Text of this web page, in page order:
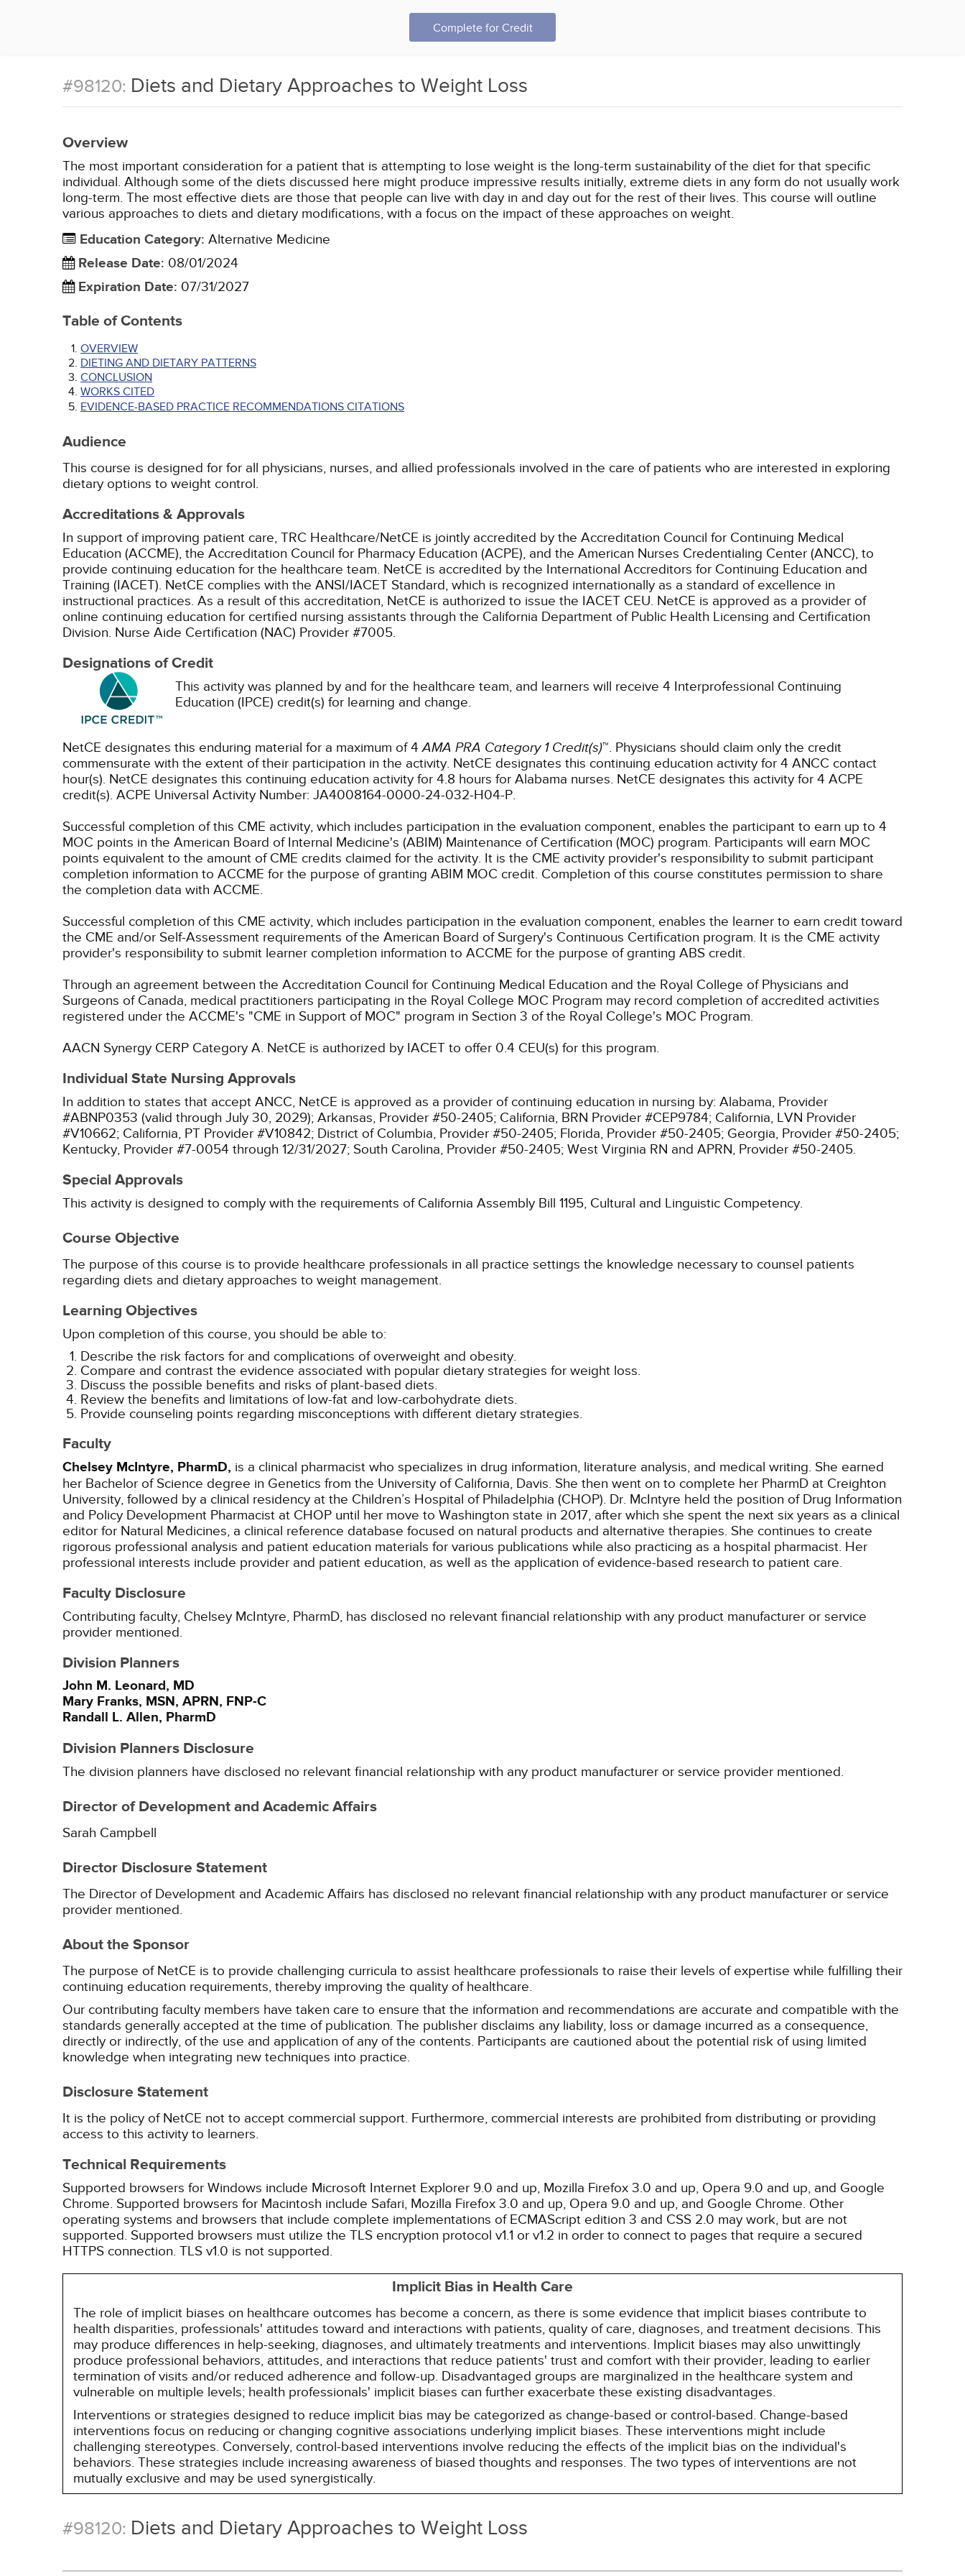
Complete for Credit
#98120: Diets and Dietary Approaches to Weight Loss
Overview
The most important consideration for a patient that is attempting to lose weight is the long-term sustainability of the diet for that specific
individual. Although some of the diets discussed here might produce impressive results initially, extreme diets in any form do not usually work
long-term. The most effective diets are those that people can live with day in and day out for the rest of their lives. This course will outline
various approaches to diets and dietary modifications, with a focus on the impact of these approaches on weight.
Education Category: Alternative Medicine
Release Date: 08/01/2024
Expiration Date: 07/31/2027
Table of Contents
OVERVIEW
DIETING AND DIETARY PATTERNS
CONCLUSION
WORKS CITED
EVIDENCE-BASED PRACTICE RECOMMENDATIONS CITATIONS
Audience
This course is designed for for all physicians, nurses, and allied professionals involved in the care of patients who are interested in exploring
dietary options to weight control.
Accreditations & Approvals
In support of improving patient care, TRC Healthcare/NetCE is jointly accredited by the Accreditation Council for Continuing Medical
Education (ACCME), the Accreditation Council for Pharmacy Education (ACPE), and the American Nurses Credentialing Center (ANCC), to
provide continuing education for the healthcare team. NetCE is accredited by the International Accreditors for Continuing Education and
Training (IACET). NetCE complies with the ANSI/IACET Standard, which is recognized internationally as a standard of excellence in
instructional practices. As a result of this accreditation, NetCE is authorized to issue the IACET CEU. NetCE is approved as a provider of
online continuing education for certified nursing assistants through the California Department of Public Health Licensing and Certification
Division. Nurse Aide Certification (NAC) Provider #7005.
Designations of Credit
This activity was planned by and for the healthcare team, and learners will receive 4 Interprofessional Continuing
Education (IPCE) credit(s) for learning and change.
NetCE designates this enduring material for a maximum of 4AMA PRA Category 1 Credit(s)™. Physicians should claim only the credit
commensurate with the extent of their participation in the activity. NetCE designates this continuing education activity for 4 ANCC contact
hour(s). NetCE designates this continuing education activity for 4.8 hours for Alabama nurses. NetCE designates this activity for 4 ACPE
credit(s). ACPE Universal Activity Number: JA4008164-0000-24-032-H04-P.
Successful completion of this CME activity, which includes participation in the evaluation component, enables the participant to earn up to 4
MOC points in the American Board of Internal Medicine's (ABIM) Maintenance of Certification (MOC) program. Participants will earn MOC
points equivalent to the amount of CME credits claimed for the activity. It is the CME activity provider's responsibility to submit participant
completion information to ACCME for the purpose of granting ABIM MOC credit. Completion of this course constitutes permission to share
the completion data with ACCME.
Successful completion of this CME activity, which includes participation in the evaluation component, enables the learner to earn credit toward
the CME and/or Self-Assessment requirements of the American Board of Surgery's Continuous Certification program. It is the CME activity
provider's responsibility to submit learner completion information to ACCME for the purpose of granting ABS credit.
Through an agreement between the Accreditation Council for Continuing Medical Education and the Royal College of Physicians and
Surgeons of Canada, medical practitioners participating in the Royal College MOC Program may record completion of accredited activities
registered under the ACCME's "CME in Support of MOC" program in Section 3 of the Royal College's MOC Program.
AACN Synergy CERP Category A. NetCE is authorized by IACET to offer 0.4 CEU(s) for this program.
Individual State Nursing Approvals
In addition to states that accept ANCC, NetCE is approved as a provider of continuing education in nursing by: Alabama, Provider
#ABNP0353 (valid through July 30, 2029); Arkansas, Provider #50-2405; California, BRN Provider #CEP9784; California, LVN Provider
#V10662; California, PT Provider #V10842; District of Columbia, Provider #50-2405; Florida, Provider #50-2405; Georgia, Provider #50-2405;
Kentucky, Provider #7-0054 through 12/31/2027; South Carolina, Provider #50-2405; West Virginia RN and APRN, Provider #50-2405.
Special Approvals
This activity is designed to comply with the requirements of California Assembly Bill 1195, Cultural and Linguistic Competency.
Course Objective
The purpose of this course is to provide healthcare professionals in all practice settings the knowledge necessary to counsel patients
regarding diets and dietary approaches to weight management.
Learning Objectives
Upon completion of this course, you should be able to:
Describe the risk factors for and complications of overweight and obesity.
Compare and contrast the evidence associated with popular dietary strategies for weight loss.
Discuss the possible benefits and risks of plant-based diets.
Review the benefits and limitations of low-fat and low-carbohydrate diets.
Provide counseling points regarding misconceptions with different dietary strategies.
Faculty
Chelsey McIntyre, PharmD, is a clinical pharmacist who specializes in drug information, literature analysis, and medical writing. She earned
her Bachelor of Science degree in Genetics from the University of California, Davis. She then went on to complete her PharmD at Creighton
University, followed by a clinical residency at the Children’s Hospital of Philadelphia (CHOP). Dr. McIntyre held the position of Drug Information
and Policy Development Pharmacist at CHOP until her move to Washington state in 2017, after which she spent the next six years as a clinical
editor for Natural Medicines, a clinical reference database focused on natural products and alternative therapies. She continues to create
rigorous professional analysis and patient education materials for various publications while also practicing as a hospital pharmacist. Her
professional interests include provider and patient education, as well as the application of evidence-based research to patient care.
Faculty Disclosure
Contributing faculty, Chelsey McIntyre, PharmD, has disclosed no relevant financial relationship with any product manufacturer or service
provider mentioned.
Division Planners
John M. Leonard, MD
Mary Franks, MSN, APRN, FNP-C
Randall L. Allen, PharmD
Division Planners Disclosure
The division planners have disclosed no relevant financial relationship with any product manufacturer or service provider mentioned.
Director of Development and Academic Affairs
Sarah Campbell
Director Disclosure Statement
The Director of Development and Academic Affairs has disclosed no relevant financial relationship with any product manufacturer or service
provider mentioned.
About the Sponsor
The purpose of NetCE is to provide challenging curricula to assist healthcare professionals to raise their levels of expertise while fulfilling their
continuing education requirements, thereby improving the quality of healthcare.
Our contributing faculty members have taken care to ensure that the information and recommendations are accurate and compatible with the
standards generally accepted at the time of publication. The publisher disclaims any liability, loss or damage incurred as a consequence,
directly or indirectly, of the use and application of any of the contents. Participants are cautioned about the potential risk of using limited
knowledge when integrating new techniques into practice.
Disclosure Statement
It is the policy of NetCE not to accept commercial support. Furthermore, commercial interests are prohibited from distributing or providing
access to this activity to learners.
Technical Requirements
Supported browsers for Windows include Microsoft Internet Explorer 9.0 and up, Mozilla Firefox 3.0 and up, Opera 9.0 and up, and Google
Chrome. Supported browsers for Macintosh include Safari, Mozilla Firefox 3.0 and up, Opera 9.0 and up, and Google Chrome. Other
operating systems and browsers that include complete implementations of ECMAScript edition 3 and CSS 2.0 may work, but are not
supported. Supported browsers must utilize the TLS encryption protocol v1.1 or v1.2 in order to connect to pages that require a secured
HTTPS connection. TLS v1.0 is not supported.
Implicit Bias in Health Care
The role of implicit biases on healthcare outcomes has become a concern, as there is some evidence that implicit biases contribute to
health disparities, professionals' attitudes toward and interactions with patients, quality of care, diagnoses, and treatment decisions. This
may produce differences in help-seeking, diagnoses, and ultimately treatments and interventions. Implicit biases may also unwittingly
produce professional behaviors, attitudes, and interactions that reduce patients' trust and comfort with their provider, leading to earlier
termination of visits and/or reduced adherence and follow-up. Disadvantaged groups are marginalized in the healthcare system and
vulnerable on multiple levels; health professionals' implicit biases can further exacerbate these existing disadvantages.
Interventions or strategies designed to reduce implicit bias may be categorized as change-based or control-based. Change-based
interventions focus on reducing or changing cognitive associations underlying implicit biases. These interventions might include
challenging stereotypes. Conversely, control-based interventions involve reducing the effects of the implicit bias on the individual's
behaviors. These strategies include increasing awareness of biased thoughts and responses. The two types of interventions are not
mutually exclusive and may be used synergistically.
#98120: Diets and Dietary Approaches to Weight Loss